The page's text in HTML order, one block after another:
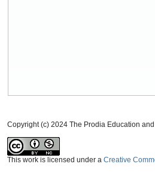
Copyright (c) 2024 The Prodia Education
This work is licensed under a Creative